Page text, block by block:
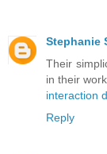
Stephanie
Their
in their
interaction
Reply